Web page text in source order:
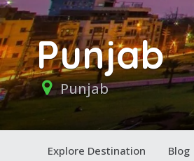
Punjab
Punjab
Explore Destination Blog